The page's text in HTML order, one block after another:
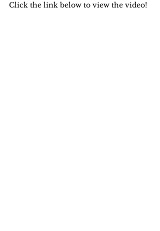
Click the link below to view the video!